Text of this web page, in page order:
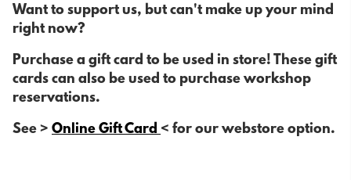
Want to support us, but can't make up your mind
right now?
Purchase a gift card to be used in store! These gift
cards can also be used to purchase workshop
reservations.
See > Online Gift Card< for our webstore option.